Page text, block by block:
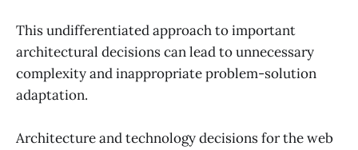
This undifferentiated approach to important
architectural decisions can lead to unnecessary
complexity and inappropriate problem-solution
adaptation.
Architecture and technology decisions for the web